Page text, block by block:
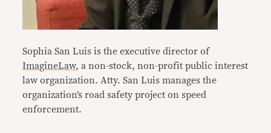
Sophia San Luis is the executive director of
ImagineLaw, a non-stock, non-profit public interest
law organization. Atty. San Luis manages the
organization’s road safety project on speed
enforcement.